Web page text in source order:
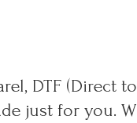
DTF (Direct
just for you.